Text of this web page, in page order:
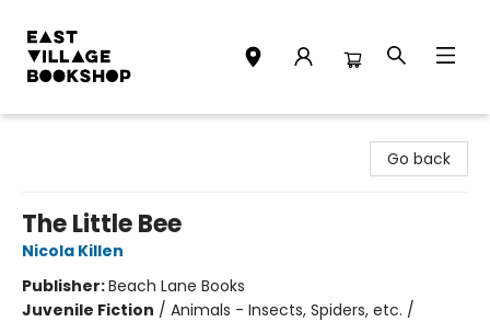
Go back
The Little Bee
Nicola Killen
Publisher:Beach Lane Books
Juvenile Fiction / Animals - Insects, Spiders, etc. /